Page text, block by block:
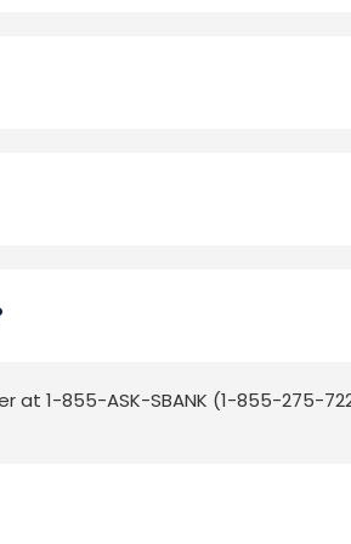
1-855-ASK-SBANK (1-855-275-